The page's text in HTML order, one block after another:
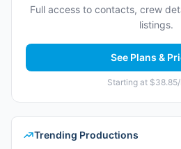
Full access to contacts, crew
listings.
See Plans &
Starting at
Trending Productions